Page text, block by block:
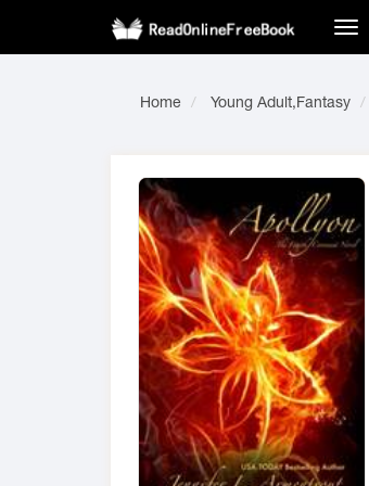
Home Young Adult,Fantasy